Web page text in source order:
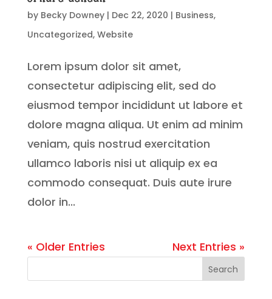
by Becky Downey| Dec 22, 2020 | Business,
Uncategorized, Website
Lorem ipsum dolor sit amet,
consectetur adipiscing elit, sed do
eiusmod tempor incididunt ut labore et
dolore magna aliqua. Ut enim ad minim
veniam, quis nostrud exercitation
ullamco laboris nisi ut aliquip ex ea
commodo consequat. Duis aute irure
dolor in...
« Older Entries Next Entries »
Search